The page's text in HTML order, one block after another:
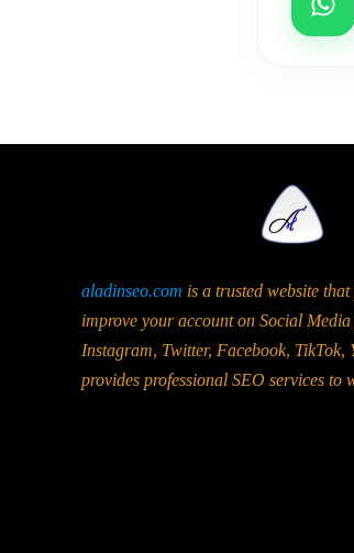
aladinseo.com is a trusted website
improve your account on Social
Instagram, Twitter, Facebook, TikTok,
provides professional SEO services to